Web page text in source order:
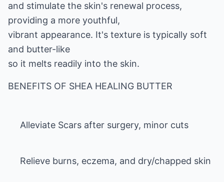
and stimulate the skin's renewal process,
providing a more youthful,
vibrant appearance. It's texture is typically soft
and butter-like
so it melts readily into the skin.
Alleviate Scars after surgery, minor cuts
Relieve burns, eczema, and dry/chapped skin